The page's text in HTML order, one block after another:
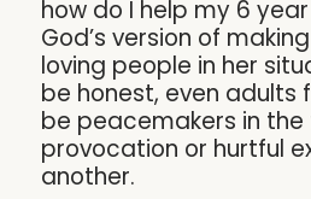
how do I help my 6
God’s version of
loving people in her
be honest, even adults
be peacemakers in
provocation or hurtful
another.